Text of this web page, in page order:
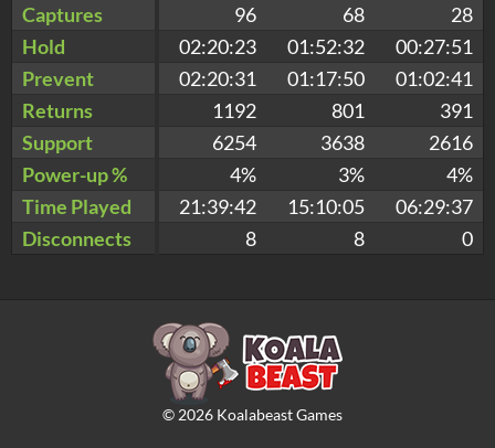
Captures
96 68
28
Hold
02:20:23 01:52:32
00:27:51
Prevent
02:20:31 01:17:50
01:02:41
Returns
1192 801
391
Support
6254 3638
2616
Power-up %
4% 3%
4%
Time Played
21:39:42 15:10:05
06:29:37
Disconnects
8 8 0
© 2026Koalabeast Games